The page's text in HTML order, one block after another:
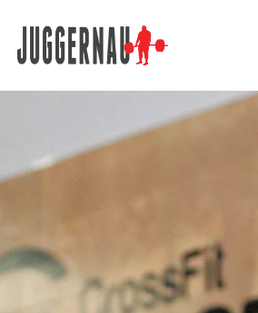
Search for: